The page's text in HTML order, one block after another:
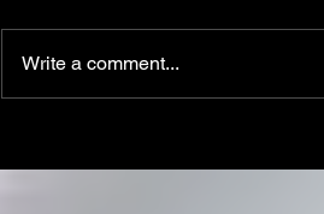
Man Challenge
Write a comment...